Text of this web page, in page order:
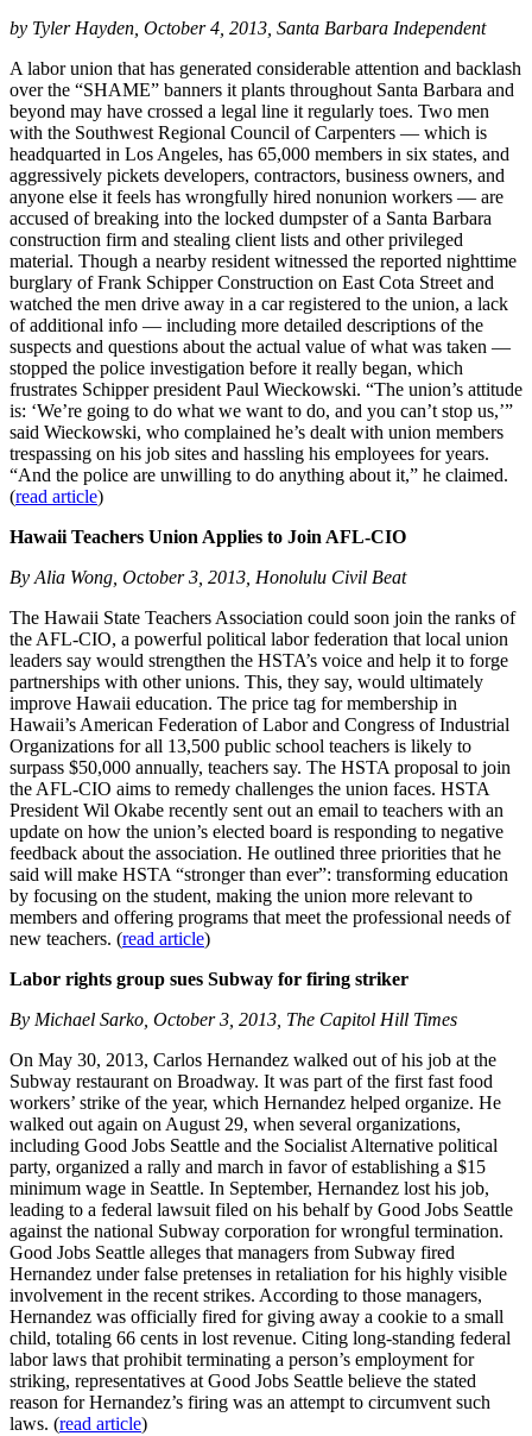
by Tyler Hayden, October 4, 2013, Santa Barbara Independent
A labor union that has generated considerable attention and backlash
over the “SHAME” banners it plants throughout Santa Barbara and
beyond may have crossed a legal line it regularly toes. Two men
with the Southwest Regional Council of Carpenters — which is
headquarted in Los Angeles, has 65,000 members in six states, and
aggressively pickets developers, contractors, business owners, and
anyone else it feels has wrongfully hired nonunion workers — are
accused of breaking into the locked dumpster of a Santa Barbara
construction firm and stealing client lists and other privileged
material. Though a nearby resident witnessed the reported nighttime
burglary of Frank Schipper Construction on East Cota Street and
watched the men drive away in a car registered to the union, a lack
of additional info — including more detailed descriptions of the
suspects and questions about the actual value of what was taken —
stopped the police investigation before it really began, which
frustrates Schipper president Paul Wieckowski. “The union’s attitude
is: ‘We’re going to do what we want to do, and you can’t stop us,’”
said Wieckowski, who complained he’s dealt with union members
trespassing on his job sites and hassling his employees for years.
“And the police are unwilling to do anything about it,” he claimed.
(read article)
Hawaii Teachers Union Applies to Join AFL-CIO
By Alia Wong, October 3, 2013, Honolulu Civil Beat
The Hawaii State Teachers Association could soon join the ranks of
the AFL-CIO, a powerful political labor federation that local union
leaders say would strengthen the HSTA’s voice and help it to forge
partnerships with other unions. This, they say, would ultimately
improve Hawaii education. The price tag for membership in
Hawaii’s American Federation of Labor and Congress of Industrial
Organizations for all 13,500 public school teachers is likely to
surpass $50,000 annually, teachers say. The HSTA proposal to join
the AFL-CIO aims to remedy challenges the union faces. HSTA
President Wil Okabe recently sent out an email to teachers with an
update on how the union’s elected board is responding to negative
feedback about the association. He outlined three priorities that he
said will make HSTA “stronger than ever”: transforming education
by focusing on the student, making the union more relevant to
members and offering programs that meet the professional needs of
new teachers. (read article)
Labor rights group sues Subway for firing striker
By Michael Sarko, October 3, 2013, The Capitol Hill Times
On May 30, 2013, Carlos Hernandez walked out of his job at the
Subway restaurant on Broadway. It was part of the first fast food
workers’ strike of the year, which Hernandez helped organize. He
walked out again on August 29, when several organizations,
including Good Jobs Seattle and the Socialist Alternative political
party, organized a rally and march in favor of establishing a $15
minimum wage in Seattle. In September, Hernandez lost his job,
leading to a federal lawsuit filed on his behalf by Good Jobs Seattle
against the national Subway corporation for wrongful termination.
Good Jobs Seattle alleges that managers from Subway fired
Hernandez under false pretenses in retaliation for his highly visible
involvement in the recent strikes. According to those managers,
Hernandez was officially fired for giving away a cookie to a small
child, totaling 66 cents in lost revenue. Citing long-standing federal
labor laws that prohibit terminating a person’s employment for
striking, representatives at Good Jobs Seattle believe the stated
reason for Hernandez’s firing was an attempt to circumvent such
laws. (read article)